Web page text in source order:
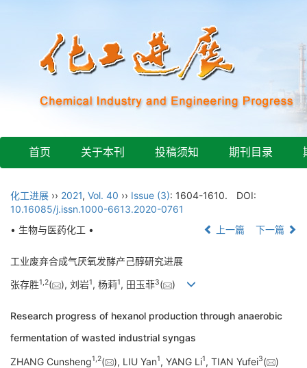
首页 关于本刊 投稿须知 期刊目录
化工进展 ›› 2021, Vol. 40 ›› Issue (3): 1604-1610.
DOI:
10.16085/j.issn.1000-6613.2020-0761
• 生物与医药化工 •
上一篇 下一篇
工业废弃合成气厌氧发酵产己醇研究进展
张存胜1,2( ), 刘岩1, 杨莉1, 田玉菲3( )
Research progress of hexanol production through anaerobic
fermentation of wasted industrial syngas
ZHANG Cunsheng1,2( ), LIU Yan1, YANG Li1, TIAN Yufei3( )